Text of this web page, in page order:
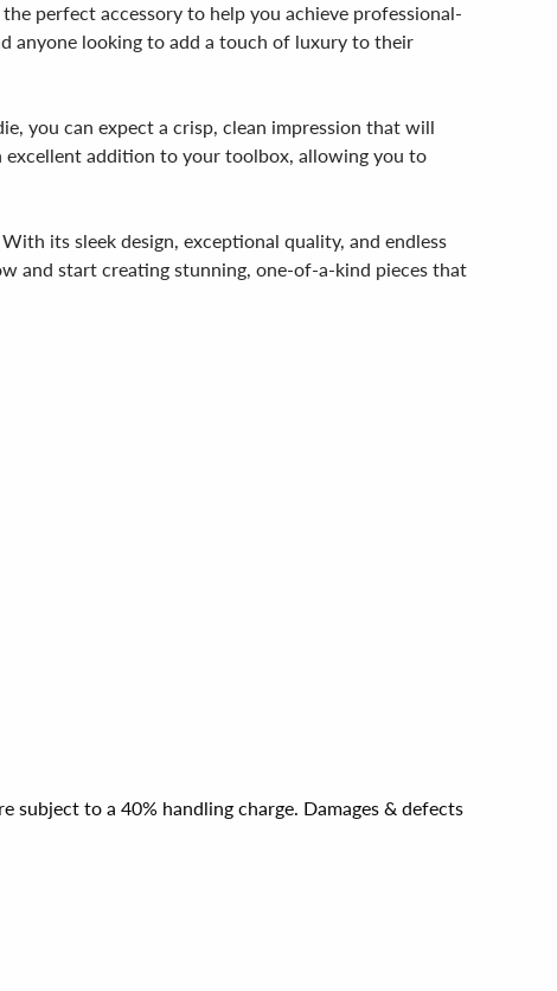
perfect accessory to help you achieve professional-
anyone looking to add a touch of luxury to their
you can expect a crisp, clean impression that will
excellent addition to your toolbox, allowing you to
its sleek design, exceptional quality, and endless
and start creating stunning, one-of-a-kind pieces that
subject to a 40% handling charge. Damages & defects